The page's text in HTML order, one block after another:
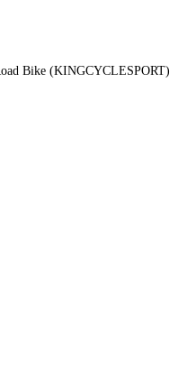
Bike (KINGCYCLESPORT)